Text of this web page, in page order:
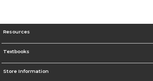
Resources
Textbooks
Store Information